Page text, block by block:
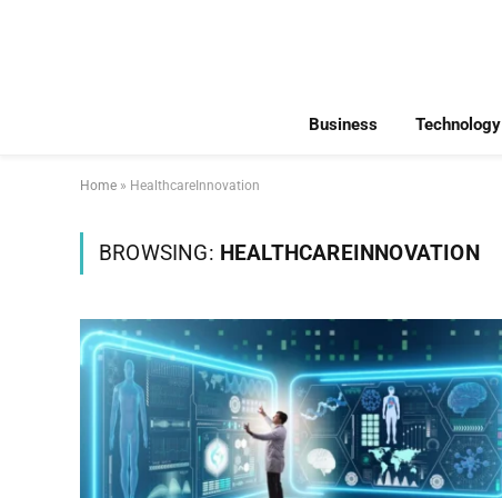
Business Technology
Home » HealthcareInnovation
BROWSING: HEALTHCAREINNOVATION